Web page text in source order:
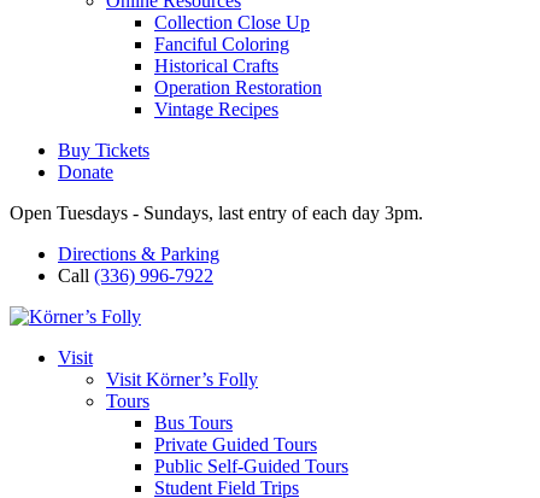
Collection Close Up
Fanciful Coloring
Historical Crafts
Operation Restoration
Vintage Recipes
Buy Tickets
Donate
Open Tuesdays - Sundays, last entry of each day 3pm.
Directions & Parking
Call (336) 996-7922
Visit
Visit Körner’s Folly
Tours
Bus Tours
Private Guided Tours
Public Self-Guided Tours
Student Field Trips